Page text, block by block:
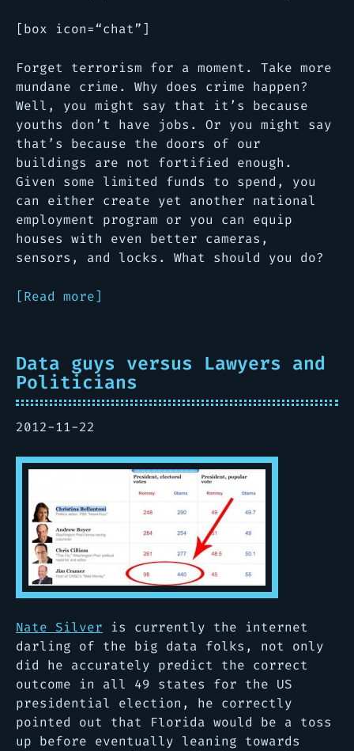
[box icon=“chat”]
Forget terrorism for a moment. Take more
mundane crime. Why does crime happen?
Well, you might say that it’s because
youths don’t have jobs. Or you might say
that’s because the doors of our
buildings are not fortified enough.
Given some limited funds to spend, you
can either create yet another national
employment program or you can equip
houses with even better cameras,
sensors, and locks. What should you do?
[Read more]
Data guys versus Lawyers and
Politicians
2012-11-22
Nate Silver is currently the internet
darling of the big data folks, not only
did he accurately predict the correct
outcome in all 49 states for the US
presidential election, he correctly
pointed out that Florida would be a toss
up before eventually leaning towards